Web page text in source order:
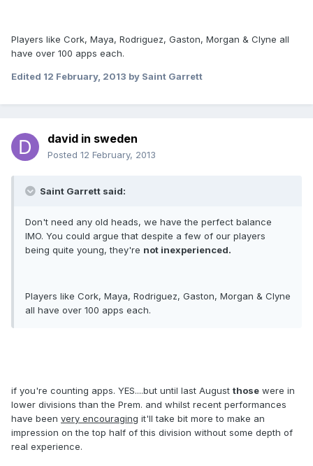
Players like Cork, Maya, Rodriguez, Gaston, Morgan & Clyne all
have over 100 apps each.
Edited 12 February, 2013 by Saint Garrett
david in sweden
Posted 12 February, 2013
Saint Garrett said:
Don't need any old heads, we have the perfect balance
IMO. You could argue that despite a few of our players
being quite young, they're not inexperienced.
Players like Cork, Maya, Rodriguez, Gaston, Morgan & Clyne
all have over 100 apps each.
if you're counting apps. YES....but until last August those were in
lower divisions than the Prem. and whilst recent performances
have been very encouraging it'll take bit more to make an
impression on the top half of this division without some depth of
real experience.